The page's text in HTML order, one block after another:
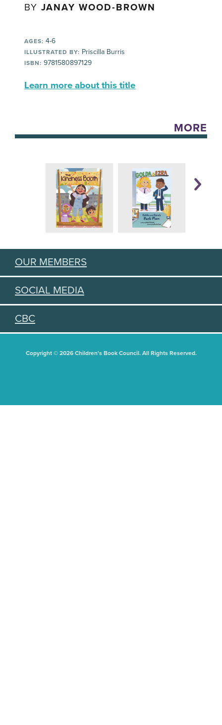
BYJANAY WOOD-BROWN
AGES: 4-6
ILLUSTRATED BY: Priscilla Burris
ISBN: 9781580897129
Learn more about this title
MORE
OUR MEMBERS
SOCIAL MEDIA
CBC
Copyright © 2026 Children's Book Council. All Rights Reserved.